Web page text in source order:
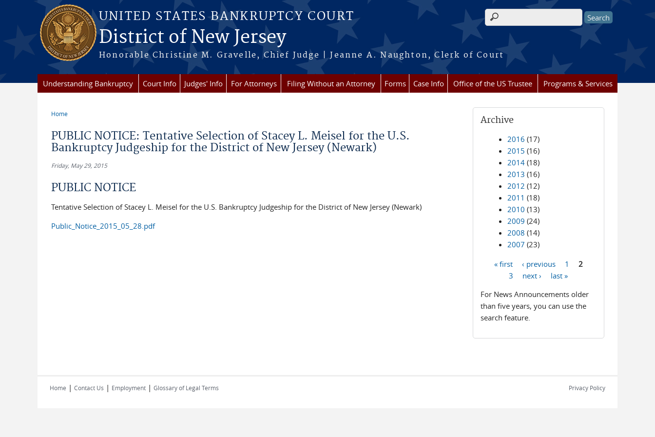
Skip to main content
UNITED STATES BANKRUPTCY COURT
District of New Jersey
Honorable Christine M. Gravelle, Chief Judge | Jeanne A. Naughton, Clerk of Court
Search form
Understanding Bankruptcy Court Info Judges' Info For Attorneys Filing Without an Attorney Forms Case Info Office of the US Trustee Programs & Services
Home
PUBLIC NOTICE: Tentative Selection of Stacey L. Meisel for the U.S.
Bankruptcy Judgeship for the District of New Jersey (Newark)
Friday, May 29, 2015
PUBLIC NOTICE
Tentative Selection of Stacey L. Meisel for the U.S. Bankruptcy Judgeship for the District of New Jersey (Newark)
Public_Notice_2015_05_28.pdf
Archive
2016 (17)
2015 (16)
2014 (18)
2013 (16)
2012 (12)
2011 (18)
2010 (13)
2009 (24)
2008 (14)
2007 (23)
« first ‹ previous 1
2
3
next ›
last »
For News Announcements older
than five years, you can use the
search feature.
Home | Contact Us | Employment | Glossary of Legal Terms Privacy Policy